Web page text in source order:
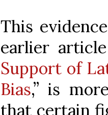
This
earlier
Support of
Bias,” is
that certain